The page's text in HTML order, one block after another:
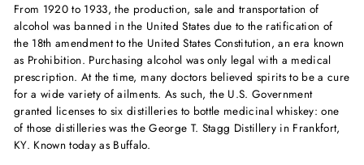
From 1920 to 1933, the production, sale and transportation of
alcohol was banned in the United States due to the ratification of
the 18th amendment to the United States Constitution, an era known
as Prohibition. Purchasing alcohol was only legal with a medical
prescription. At the time, many doctors believed spirits to be a cure
for a wide variety of ailments. As such, the U.S. Government
granted licenses to six distilleries to bottle medicinal whiskey: one
of those distilleries was the George T. Stagg Distillery in Frankfort,
KY. Known today as Buffalo.